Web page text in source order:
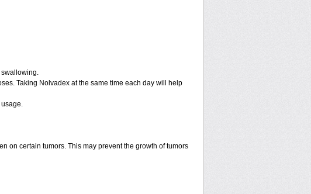
Taking Nolvadex at the same time each day will help
on certain tumors. This may prevent the growth of tumors